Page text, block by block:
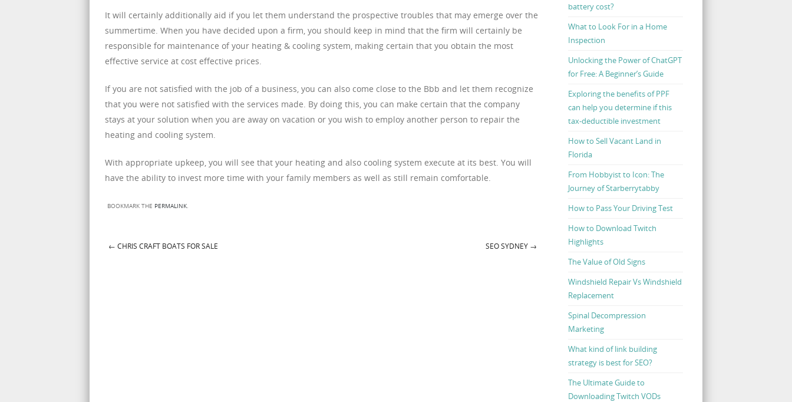
It will certainly additionally aid if you let them understand the prospective troubles that may emerge over the
summertime. When you have decided upon a firm, you should keep in mind that the firm will certainly be
responsible for maintenance of your heating & cooling system, making certain that you obtain the most
effective service at cost effective prices.
If you are not satisfied with the job of a business, you can also come close to the Bbb and let them recognize
that you were not satisfied with the services made. By doing this, you can make certain that the company
stays at your solution when you are away on vacation or you wish to employ another person to repair the
heating and cooling system.
With appropriate upkeep, you will see that your heating and also cooling system execute at its best. You will
have the ability to invest more time with your family members as well as still remain comfortable.
BOOKMARK THE PERMALINK.
← CHRIS CRAFT BOATS FOR SALE SEO SYDNEY →
battery cost?
What to Look For in a Home
Inspection
Unlocking the Power of ChatGPT
for Free: A Beginner’s Guide
Exploring the benefits of PPF
can help you determine if this
tax-deductible investment
How to Sell Vacant Land in
Florida
From Hobbyist to Icon: The
Journey of Starberrytabby
How to Pass Your Driving Test
How to Download Twitch
Highlights
The Value of Old Signs
Windshield Repair Vs Windshield
Replacement
Spinal Decompression
Marketing
What kind of link building
strategy is best for SEO?
The Ultimate Guide to
Downloading Twitch VODs